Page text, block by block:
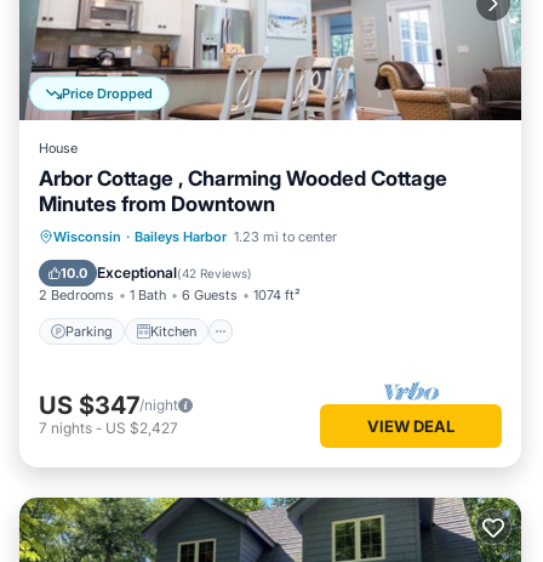
Price Dropped
House
Arbor Cottage , Charming Wooded Cottage
Minutes from Downtown
Wisconsin · Baileys Harbor 1.23 mi to center
10.0 Exceptional(42 Reviews)
2 Bedrooms 1 Bath 6 Guests 1074 ft²
Parking Kitchen
Parking Kitchen
Air Conditioner
Internet
US $347/night
7 nights - US $2,427 VIEW DEAL